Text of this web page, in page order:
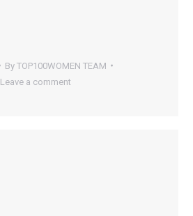
By TOP100WOMEN TEAM
Leave a comment